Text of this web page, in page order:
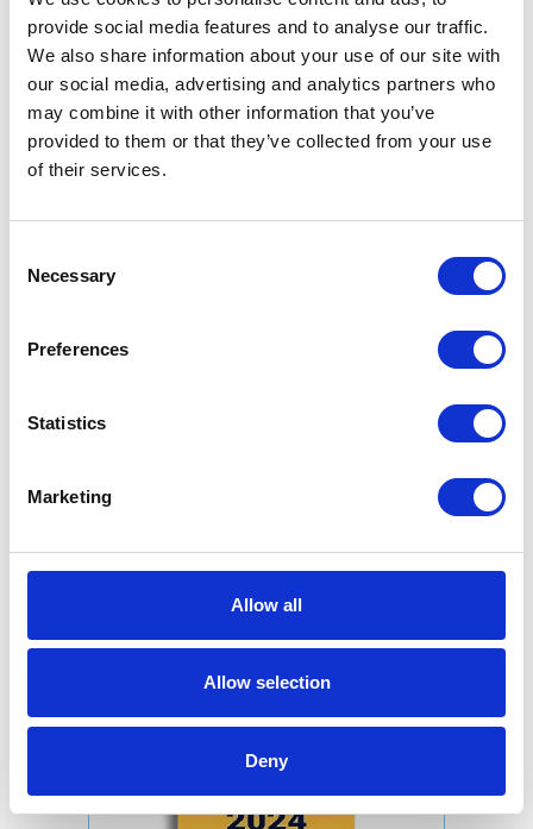
provide social media features and to analyse our traffic.
We also share information about your use of our site with
our social media, advertising and analytics partners who
may combine it with other information that you’ve
provided to them or that they’ve collected from your use
of their services.
Selection
Necessary
Preferences
Statistics
Marketing
Allow all
Allow selection
Deny